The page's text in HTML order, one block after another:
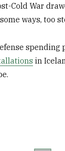
Cold War
ways, too
in